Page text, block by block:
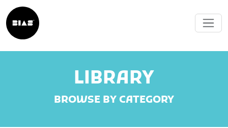
LIBRARY
BROWSE BY CATEGORY